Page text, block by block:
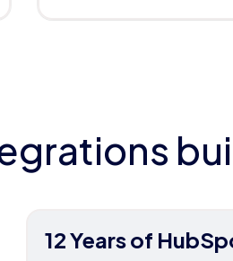
12 Years of